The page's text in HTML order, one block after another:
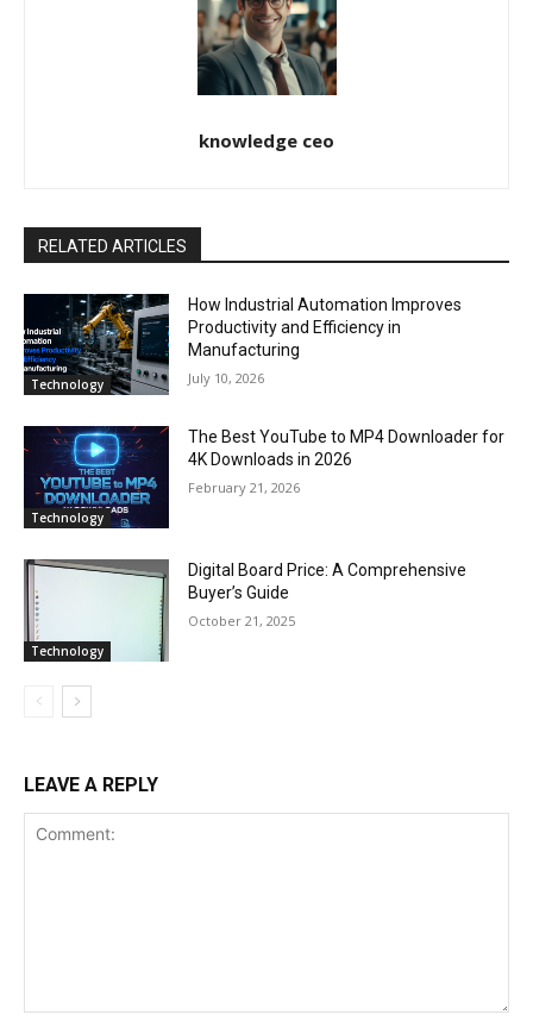
knowledge ceo
RELATED ARTICLES
Technology
How Industrial Automation Improves
Productivity and Efficiency in
Manufacturing
July 10, 2026
Technology
The Best YouTube to MP4 Downloader for
4K Downloads in 2026
February 21, 2026
Technology
Digital Board Price: A Comprehensive
Buyer’s Guide
October 21, 2025
LEAVE A REPLY